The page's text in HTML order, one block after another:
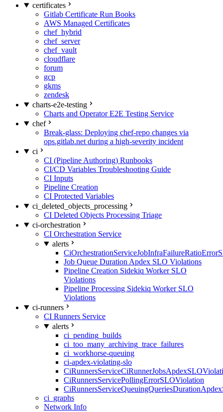
certificates
Gitlab Certificate Run Books
AWS Managed Certificates
chef_hybrid
chef_server
chef_vault
cloudflare
forum
gcp
gkms
zendesk
charts-e2e-testing
Charts and Operator E2E Testing Service
chef
Break-glass: Deploying chef-repo changes via
ops.gitlab.net during a high-severity incident
ci
CI (Pipeline Authoring) Runbooks
CI/CD Variables Troubleshooting Guide
CI Inputs
Pipeline Creation
CI Protected Variables
ci_deleted_objects_processing
CI Deleted Objects Processing Triage
ci-orchestration
CI Orchestration Service
alerts
Job Queue Duration Apdex SLO Violations
Pipeline Creation Sidekiq Worker SLO
Violations
Pipeline Processing Sidekiq Worker SLO
Violations
ci-runners
CI Runners Service
alerts
ci_pending_builds
ci_too_many_archiving_trace_failures
ci_workhorse-queuing
ci-apdex-violating-slo
CiRunnersServicePollingErrorSLOViolation
ci_graphs
Network Info